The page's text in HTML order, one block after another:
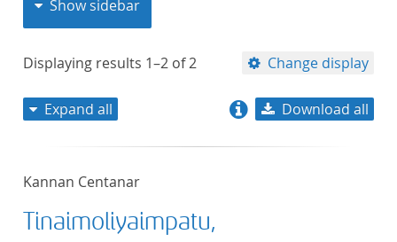
Show sidebar
Displaying results 1–2 of2 Change display
Expand all Download all
Kannan Centanar
Tinaimoliyaimpatu,